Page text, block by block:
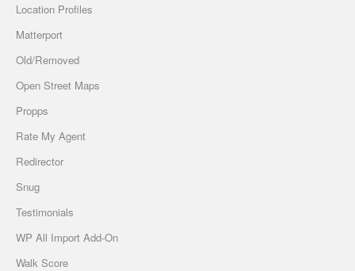
Location Profiles
Matterport
Old/Removed
Open Street Maps
Propps
Rate My Agent
Redirector
Snug
Testimonials
WP All Import Add-On
Walk Score